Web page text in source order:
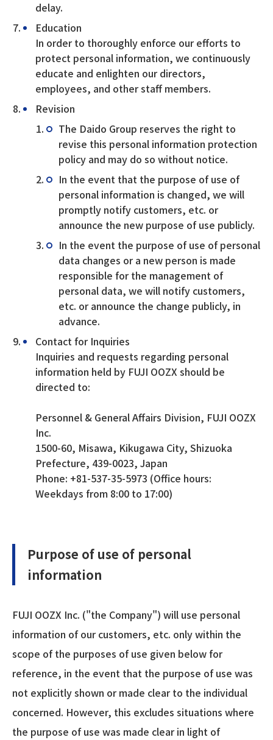
delay.
Education
In order to thoroughly enforce our efforts to
protect personal information, we continuously
educate and enlighten our directors,
employees, and other staff members.
Revision
The Daido Group reserves the right to
revise this personal information protection
policy and may do so without notice.
In the event that the purpose of use of
personal information is changed, we will
promptly notify customers, etc. or
announce the new purpose of use publicly.
In the event the purpose of use of personal
data changes or a new person is made
responsible for the management of
personal data, we will notify customers,
etc. or announce the change publicly, in
advance.
Contact for Inquiries
Inquiries and requests regarding personal
information held by FUJI OOZX should be
directed to:
Personnel & General Affairs Division, FUJI OOZX
Inc.
1500-60, Misawa, Kikugawa City, Shizuoka
Prefecture, 439-0023, Japan
Phone: +81-537-35-5973 (Office hours:
Weekdays from 8:00 to 17:00)
Purpose of use of personal
information
FUJI OOZX Inc. ("the Company") will use personal
information of our customers, etc. only within the
scope of the purposes of use given below for
reference, in the event that the purpose of use was
not explicitly shown or made clear to the individual
concerned. However, this excludes situations where
the purpose of use was made clear in light of